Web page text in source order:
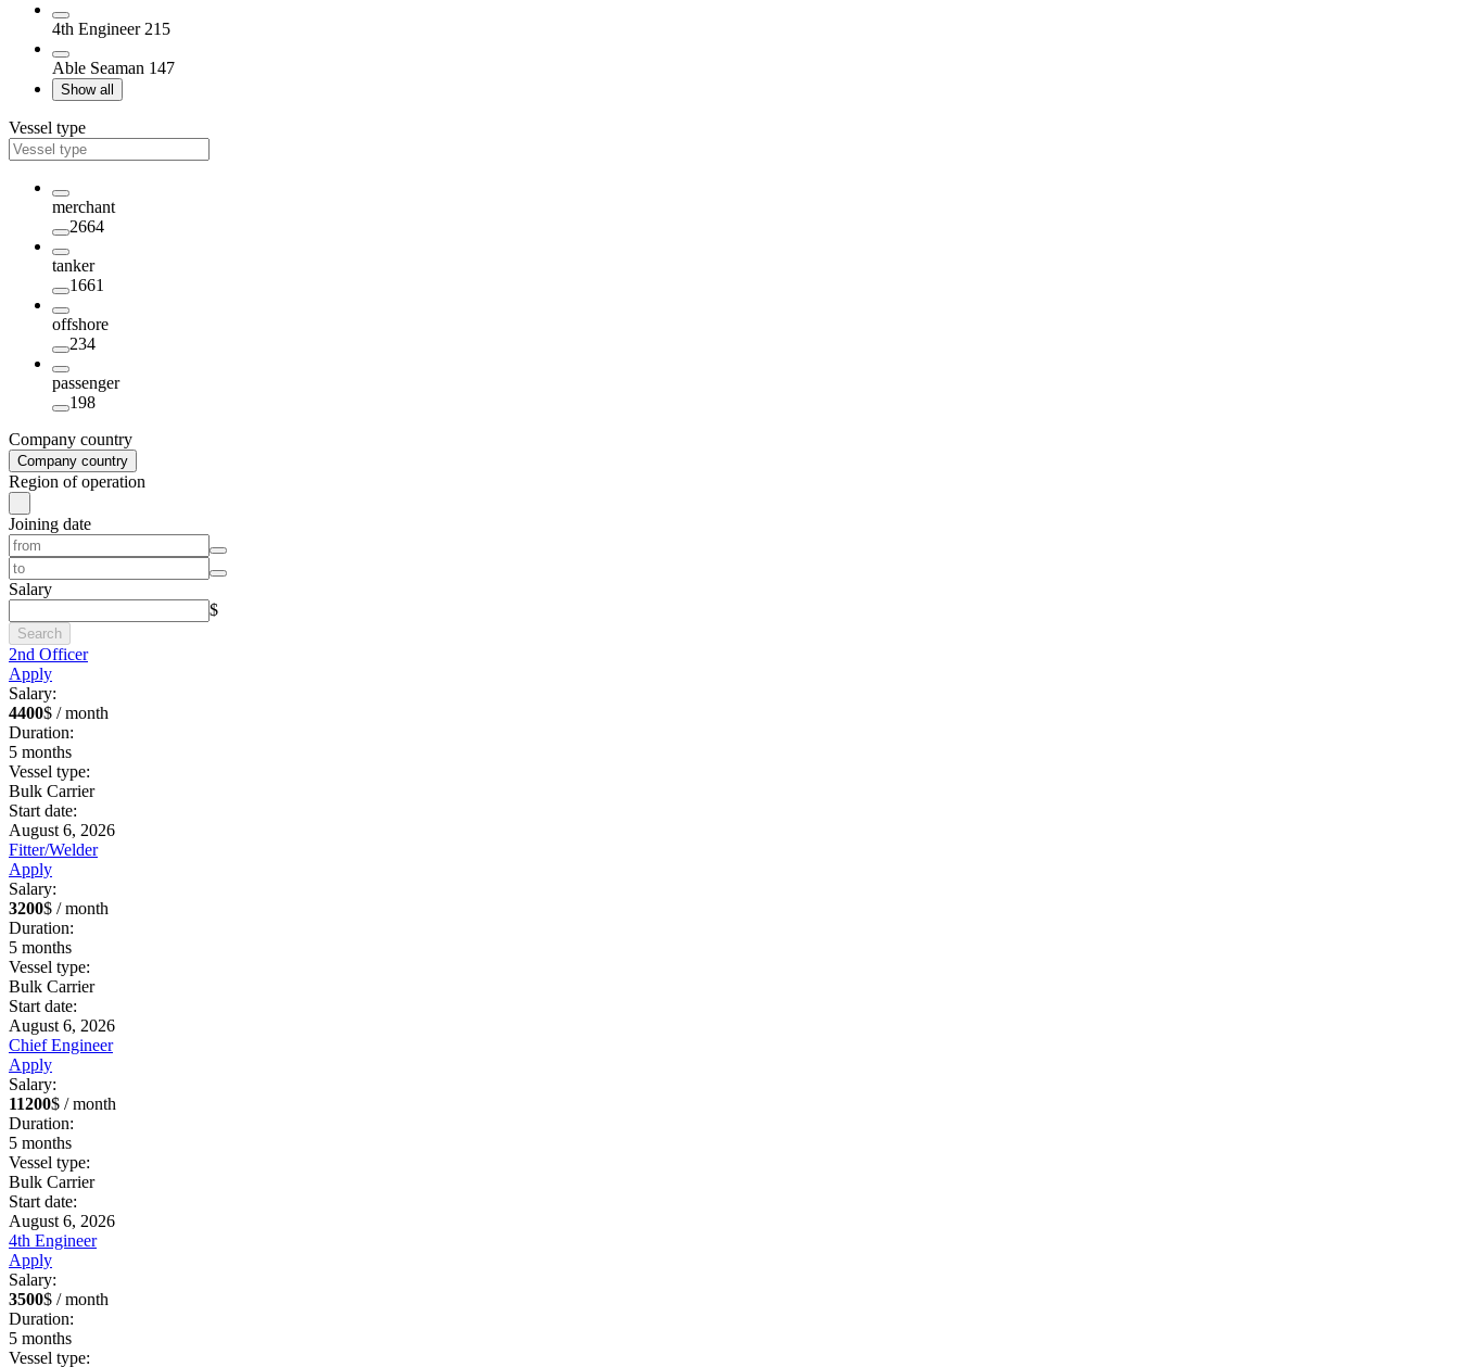
4th Engineer 215
Able Seaman 147
Show all
Vessel type
merchant
2664
tanker
1661
offshore
234
passenger
198
Company country
Company country
Region of operation
Joining date
Salary
$
Search
2nd Officer
Apply
Salary:
4400$ / month
Duration:
5 months
Vessel type:
Bulk Carrier
Start date:
August 6, 2026
Fitter/Welder
Apply
Salary:
3200$ / month
Duration:
5 months
Vessel type:
Bulk Carrier
Start date:
August 6, 2026
Chief Engineer
Apply
Salary:
11200$ / month
Duration:
5 months
Vessel type:
Bulk Carrier
Start date:
August 6, 2026
4th Engineer
Apply
Salary:
3500$ / month
Duration:
5 months
Vessel type: